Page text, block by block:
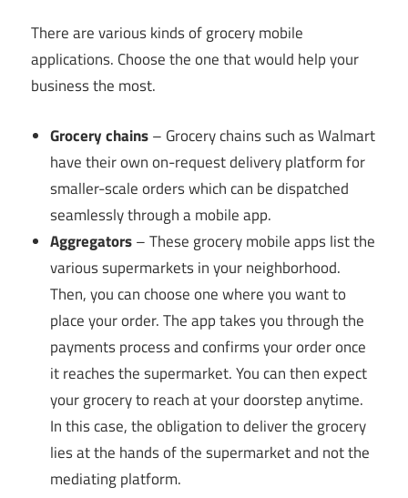
There are various kinds of grocery mobile
applications. Choose the one that would help your
business the most.
Grocery chains– Grocery chains such as Walmart
have their own on-request delivery platform for
smaller-scale orders which can be dispatched
seamlessly through a mobile app.
Aggregators– These grocery mobile apps list the
various supermarkets in your neighborhood.
Then, you can choose one where you want to
place your order. The app takes you through the
payments process and confirms your order once
it reaches the supermarket. You can then expect
your grocery to reach at your doorstep anytime.
In this case, the obligation to deliver the grocery
lies at the hands of the supermarket and not the
mediating platform.